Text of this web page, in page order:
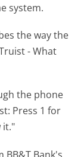
system.
the way the
- What
the phone
Press 1 for
it."
BB&T Bank's